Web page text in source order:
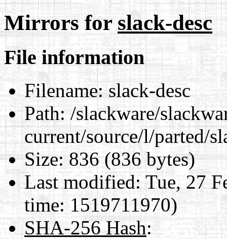
Mirrors forslack-desc
File information
Filename:slack-desc
Path:/slackware/
current/source/l/parted/
Size:836 (836 bytes)
Last modified:Tue, 27
time: 1519711970)
SHA-256 Hash: